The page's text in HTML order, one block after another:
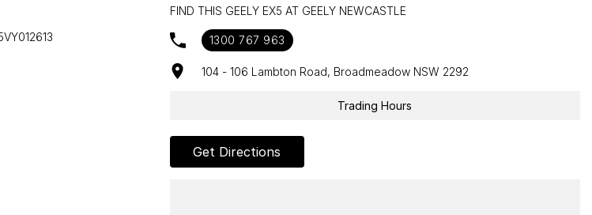
FIND THIS GEELY EX5 AT GEELY NEWCASTLE
1300 767 963
104 - 106 Lambton Road, Broadmeadow NSW 2292
Trading Hours
Get Directions